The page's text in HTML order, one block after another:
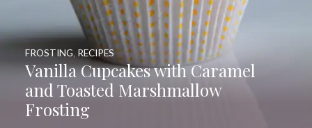
Vanilla Cupcakes with Caramel
and Toasted Marshmallow
Frosting
FROSTING, RECIPES